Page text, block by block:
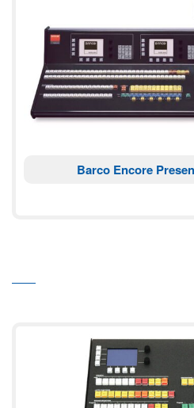
Barco Encore